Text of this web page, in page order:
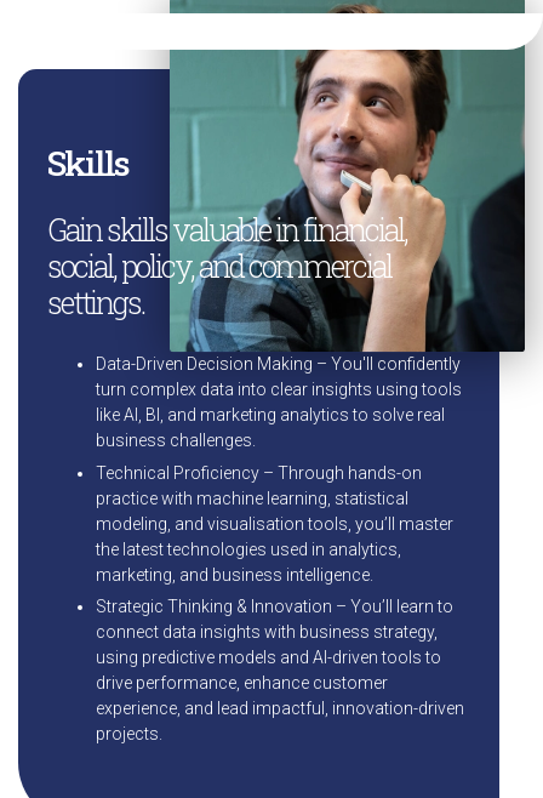
Skills
Gain skills valuable in financial,
social, policy, and commercial
settings.
Data-Driven Decision Making – You'll confidently
turn complex data into clear insights using tools
like AI, BI, and marketing analytics to solve real
business challenges.
Technical Proficiency – Through hands-on
practice with machine learning, statistical
modeling, and visualisation tools, you’ll master
the latest technologies used in analytics,
marketing, and business intelligence.
Strategic Thinking & Innovation – You’ll learn to
connect data insights with business strategy,
using predictive models and AI-driven tools to
drive performance, enhance customer
experience, and lead impactful, innovation-driven
projects.